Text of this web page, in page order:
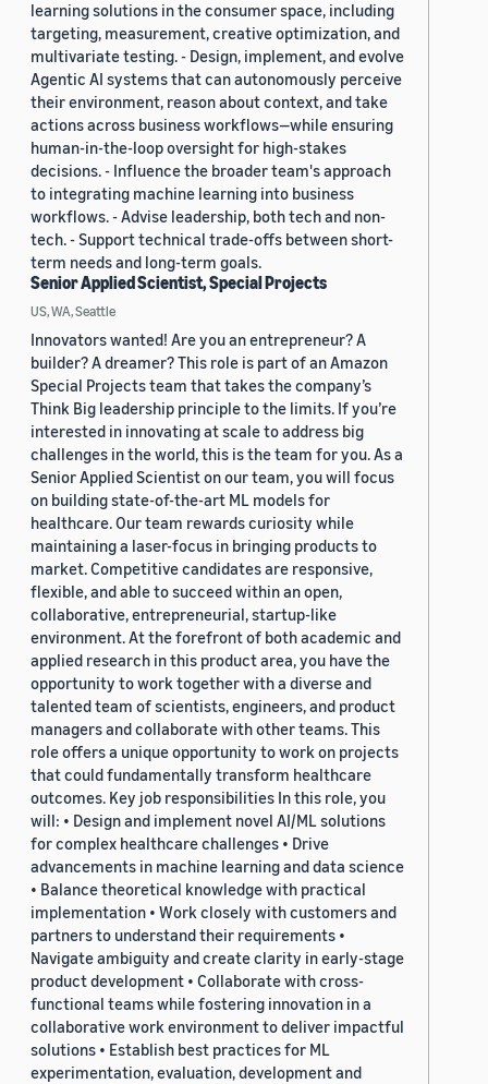
learning solutions in the consumer space, including
targeting, measurement, creative optimization, and
multivariate testing. - Design, implement, and evolve
Agentic AI systems that can autonomously perceive
their environment, reason about context, and take
actions across business workflows—while ensuring
human-in-the-loop oversight for high-stakes
decisions. - Influence the broader team's approach
to integrating machine learning into business
workflows. - Advise leadership, both tech and non-
tech. - Support technical trade-offs between short-
term needs and long-term goals.
Senior Applied Scientist, Special Projects
US, WA, Seattle
Innovators wanted! Are you an entrepreneur? A
builder? A dreamer? This role is part of an Amazon
Special Projects team that takes the company’s
Think Big leadership principle to the limits. If you’re
interested in innovating at scale to address big
challenges in the world, this is the team for you. As a
Senior Applied Scientist on our team, you will focus
on building state-of-the-art ML models for
healthcare. Our team rewards curiosity while
maintaining a laser-focus in bringing products to
market. Competitive candidates are responsive,
flexible, and able to succeed within an open,
collaborative, entrepreneurial, startup-like
environment. At the forefront of both academic and
applied research in this product area, you have the
opportunity to work together with a diverse and
talented team of scientists, engineers, and product
managers and collaborate with other teams. This
role offers a unique opportunity to work on projects
that could fundamentally transform healthcare
outcomes. Key job responsibilities In this role, you
will: • Design and implement novel AI/ML solutions
for complex healthcare challenges • Drive
advancements in machine learning and data science
• Balance theoretical knowledge with practical
implementation • Work closely with customers and
partners to understand their requirements •
Navigate ambiguity and create clarity in early-stage
product development • Collaborate with cross-
functional teams while fostering innovation in a
collaborative work environment to deliver impactful
solutions • Establish best practices for ML
experimentation, evaluation, development and